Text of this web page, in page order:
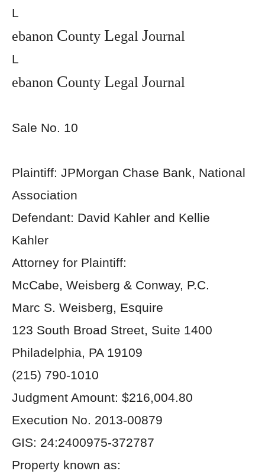
L
ebanon County Legal Journal
L
ebanon County Legal Journal
Sale No. 10
Plaintiff: JPMorgan Chase Bank, National
Association
Defendant: David Kahler and Kellie
Kahler
Attorney for Plaintiff:
McCabe, Weisberg & Conway, P.C.
Marc S. Weisberg, Esquire
123 South Broad Street, Suite 1400
Philadelphia, PA 19109
(215) 790-1010
Judgment Amount: $216,004.80
Execution No. 2013-00879
GIS: 24:2400975-372787
Property known as: